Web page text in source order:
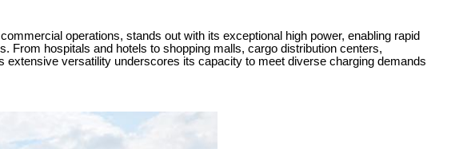
operations, stands out with its exceptional high power, enabling rapid
From hospitals and hotels to shopping malls, cargo distribution centers,
versatility underscores its capacity to meet diverse charging demands